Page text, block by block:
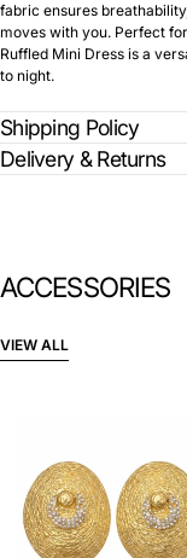
fabric ensures
moves with you. Perfect
Ruffled Mini Dress is a
to night.
Shipping Policy
Delivery & Returns
ACCESSORIES
VIEW ALL